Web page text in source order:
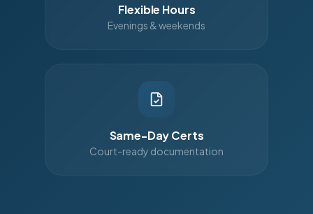
Flexible Hours
Evenings & weekends
Same-Day Certs
Court-ready documentation